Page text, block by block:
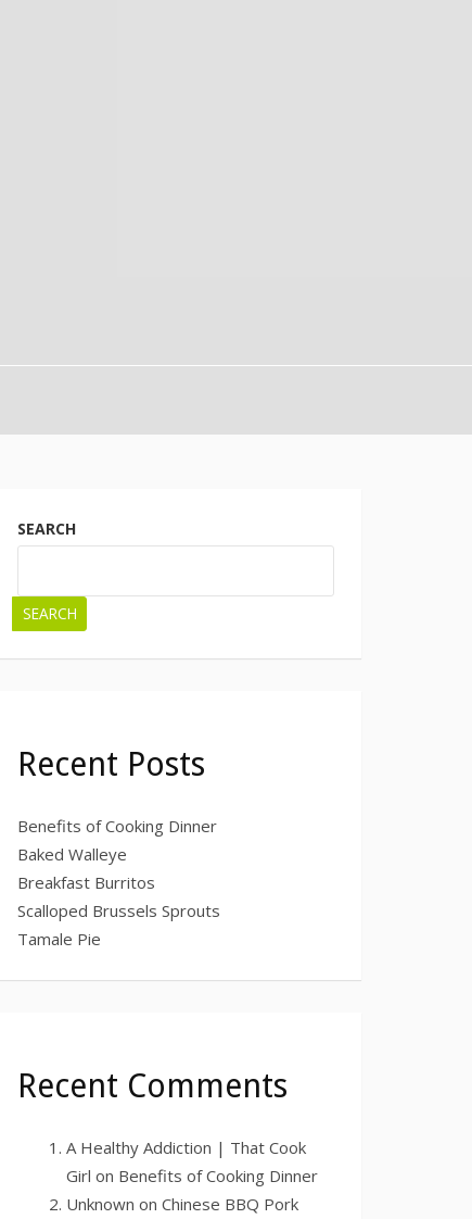
SEARCH
SEARCH
Recent Posts
Benefits of Cooking Dinner
Baked Walleye
Breakfast Burritos
Scalloped Brussels Sprouts
Tamale Pie
Recent Comments
A Healthy Addiction | That Cook
Girl on Benefits of Cooking Dinner
Unknown on Chinese BBQ Pork